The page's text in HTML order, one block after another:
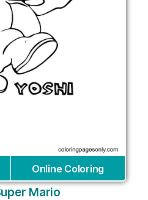
Online Coloring
Mario